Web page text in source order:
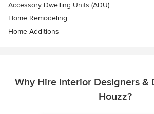
Accessory Dwelling Units (ADU)
Home Remodeling
Home Additions
Why Hire Interior Designers &
Houzz?